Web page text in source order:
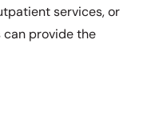
services, or
can provide the